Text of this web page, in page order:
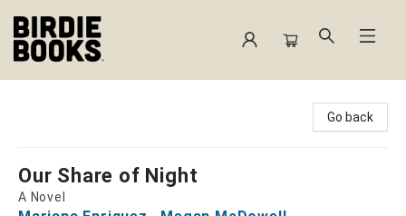
Go back
Our Share of Night
A Novel